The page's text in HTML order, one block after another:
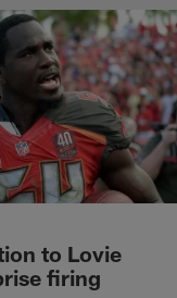
to Lovie
firing